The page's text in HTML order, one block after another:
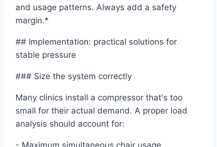
and usage patterns. Always add a safety
margin.*
## Implementation: practical solutions for
stable pressure
### Size the system correctly
Many clinics install a compressor that's too
small for their actual demand. A proper load
analysis should account for: